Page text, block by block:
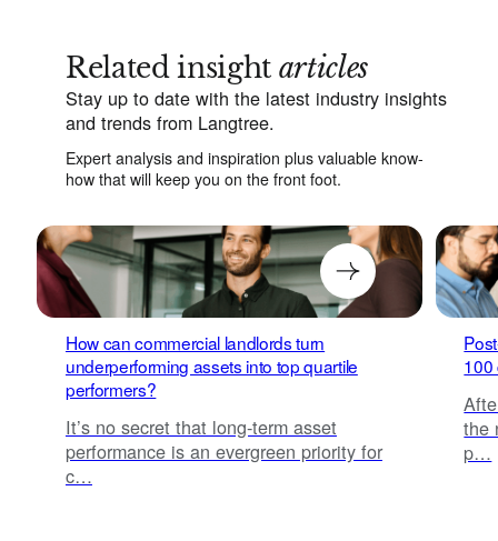
Related insight articles
Stay up to date with the latest industry insights
and trends from Langtree.
Expert analysis and inspiration plus valuable know-
how that will keep you on the front foot.
How can commercial landlords turn
underperforming assets into top quartile
performers?
It’s no secret that long-term asset
performance is an evergreen priority for
c…
100
the
p…